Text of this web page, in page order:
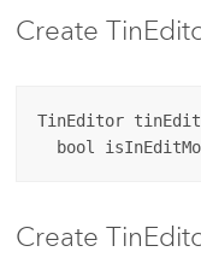
Create
TinEditor
Create